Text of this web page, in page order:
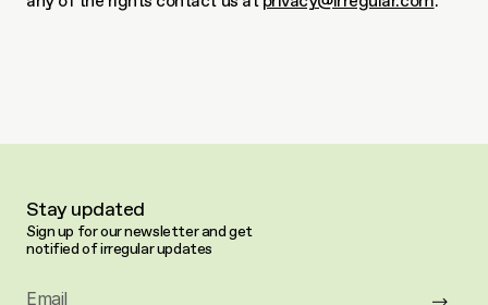
Stay updated
Sign up for our newsletter and get
notified of irregular updates
Email